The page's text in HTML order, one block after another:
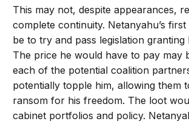
This may not, despite appearances,
complete continuity. Netanyahu’s
be to try and pass legislation granting
The price he would have to pay may
each of the potential coalition
potentially topple him, allowing them
ransom for his freedom. The loot
cabinet portfolios and policy.